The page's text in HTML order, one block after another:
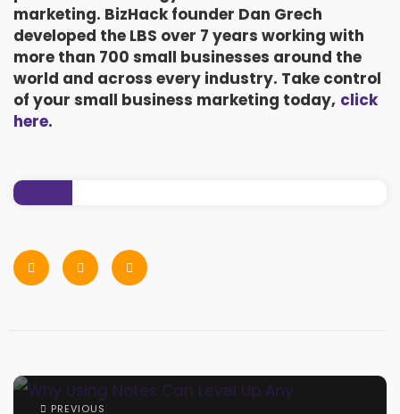
marketing. BizHack founder Dan Grech
developed the LBS over 7 years working with
more than 700 small businesses around the
world and across every industry. Take control
of your small business marketing today, click
here.
PREVIOUS